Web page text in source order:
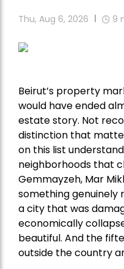
Thu, Aug 6, 2026 9
Beirut’s property
would have ended
estate story. Not
distinction that
on this list
neighborhoods that
Gemmayzeh, Mar
something genuinely
a city that was
economically
beautiful. And the
outside the country